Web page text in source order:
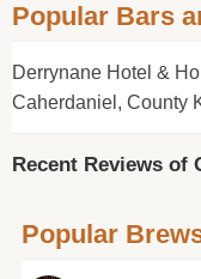
Popular Bars
Derrynane Hotel &
Caherdaniel, County
Recent Reviews of
Popular